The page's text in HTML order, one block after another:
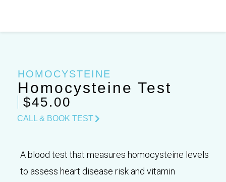
HOMOCYSTEINE
Homocysteine Test
$45.00
CALL & BOOK TEST
A blood test that measures homocysteine levels
to assess heart disease risk and vitamin